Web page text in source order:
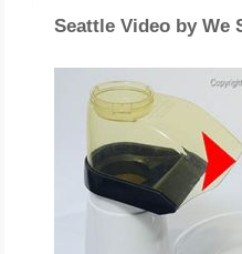
Seattle Video by We